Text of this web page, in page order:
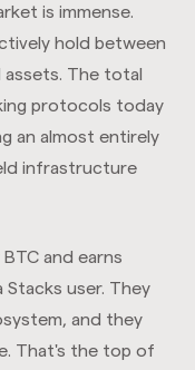
is immense.
hold between
assets. The total
protocols today
an almost entirely
infrastructure
and earns
user. They
and they
That's the top of